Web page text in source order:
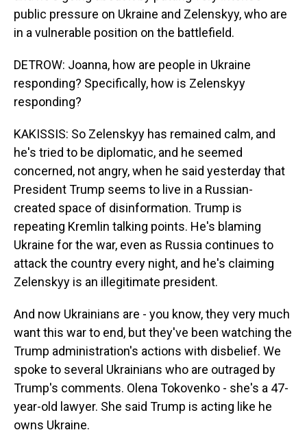
public pressure on Ukraine and Zelenskyy, who are
in a vulnerable position on the battlefield.
DETROW: Joanna, how are people in Ukraine
responding? Specifically, how is Zelenskyy
responding?
KAKISSIS: So Zelenskyy has remained calm, and
he's tried to be diplomatic, and he seemed
concerned, not angry, when he said yesterday that
President Trump seems to live in a Russian-
created space of disinformation. Trump is
repeating Kremlin talking points. He's blaming
Ukraine for the war, even as Russia continues to
attack the country every night, and he's claiming
Zelenskyy is an illegitimate president.
And now Ukrainians are - you know, they very much
want this war to end, but they've been watching the
Trump administration's actions with disbelief. We
spoke to several Ukrainians who are outraged by
Trump's comments. Olena Tokovenko - she's a 47-
year-old lawyer. She said Trump is acting like he
owns Ukraine.